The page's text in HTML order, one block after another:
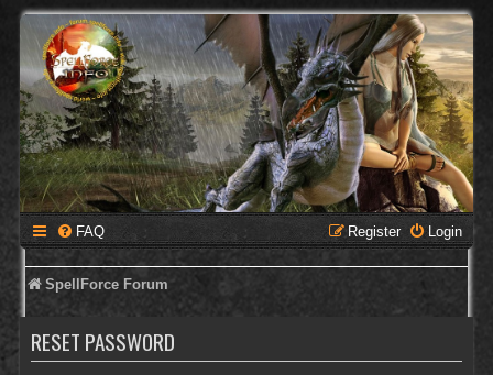
FAQ Login
Register
SpellForce Forum
RESET PASSWORD